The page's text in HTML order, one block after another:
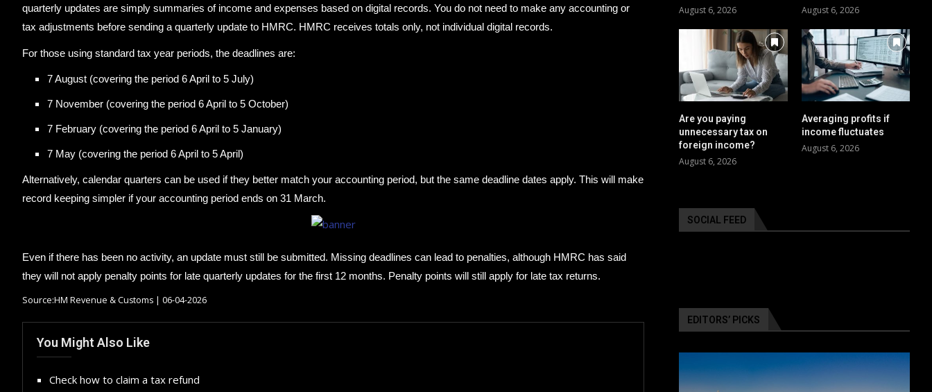
quarterly updates are simply summaries of income and expenses based on digital records. You do not need to make any accounting or
tax adjustments before sending a quarterly update to HMRC. HMRC receives totals only, not individual digital records.
For those using standard tax year periods, the deadlines are:
7 August (covering the period 6 April to 5 July)
7 November (covering the period 6 April to 5 October)
7 February (covering the period 6 April to 5 January)
7 May (covering the period 6 April to 5 April)
Alternatively, calendar quarters can be used if they better match your accounting period, but the same deadline dates apply. This will make
record keeping simpler if your accounting period ends on 31 March.
Even if there has been no activity, an update must still be submitted. Missing deadlines can lead to penalties, although HMRC has said
they will not apply penalty points for late quarterly updates for the first 12 months. Penalty points will still apply for late tax returns.
Source:HM Revenue & Customs | 06-04-2026
You Might Also Like
Check how to claim a tax refund
August 6, 2026 August 6, 2026
Are you paying
unnecessary tax on
foreign income?
August 6, 2026
Averaging profits if
income fluctuates
August 6, 2026
SOCIAL FEED
EDITORS’ PICKS